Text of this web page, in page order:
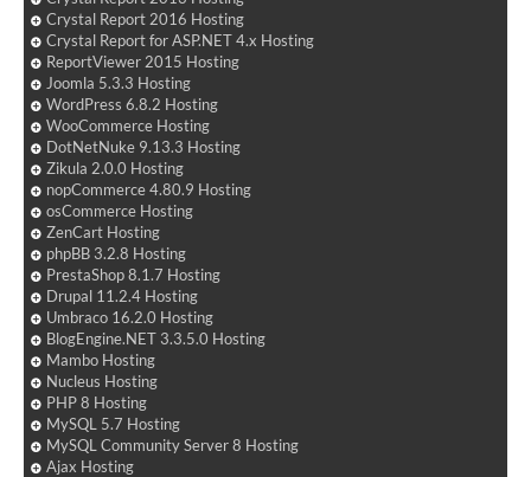
Crystal Report 2016 Hosting
Crystal Report for ASP.NET 4.x Hosting
ReportViewer 2015 Hosting
Joomla 5.3.3 Hosting
WordPress 6.8.2 Hosting
WooCommerce Hosting
DotNetNuke 9.13.3 Hosting
Zikula 2.0.0 Hosting
nopCommerce 4.80.9 Hosting
osCommerce Hosting
ZenCart Hosting
phpBB 3.2.8 Hosting
PrestaShop 8.1.7 Hosting
Drupal 11.2.4 Hosting
Umbraco 16.2.0 Hosting
BlogEngine.NET 3.3.5.0 Hosting
Mambo Hosting
Nucleus Hosting
PHP 8 Hosting
MySQL 5.7 Hosting
MySQL Community Server 8 Hosting
Ajax Hosting